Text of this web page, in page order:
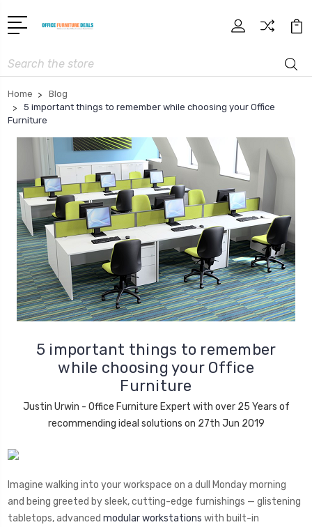
Search
Home
Blog
5 important things to remember while choosing your Office
Furniture
5 important things to remember
while choosing your Office
Furniture
Justin Urwin - Office Furniture Expert with over 25 Years of
recommending ideal solutions on 27th Jun 2019
Imagine walking into your workspace on a dull Monday morning
and being greeted by sleek, cutting-edge furnishings — glistening
tabletops, advanced modular workstations with built-in